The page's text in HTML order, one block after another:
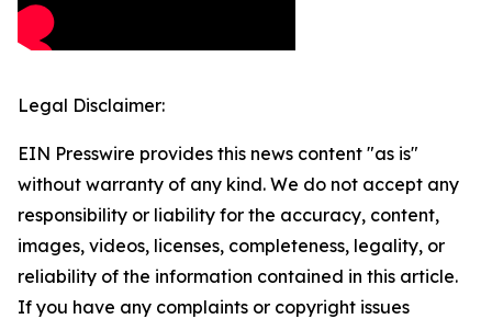
Legal Disclaimer:
EIN Presswire provides this news content "as is"
without warranty of any kind. We do not accept any
responsibility or liability for the accuracy, content,
images, videos, licenses, completeness, legality, or
reliability of the information contained in this article.
If you have any complaints or copyright issues